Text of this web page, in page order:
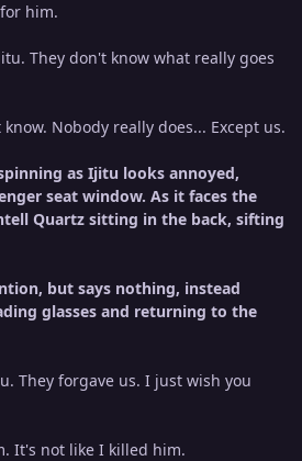
him.
They don't know what really goes
Nobody really does... Except us.
as Ijitu looks annoyed,
seat window. As it faces the
Quartz sitting in the back, sifting
but says nothing, instead
glasses and returning to the
They forgave us. I just wish you
It's not like I killed him.